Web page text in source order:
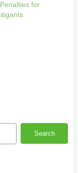
for
Search